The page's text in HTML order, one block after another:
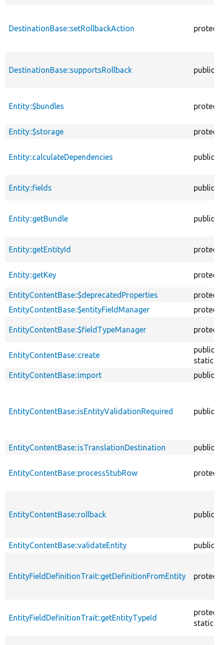
DestinationBase::setRollbackAction
DestinationBase::supportsRollback public
Entity::$bundles
Entity::$storage
Entity::calculateDependencies public
Entity::fields public
Entity::getBundle public
Entity::getEntityId
Entity::getKey
EntityContentBase::$deprecatedProperties
EntityContentBase::$entityFieldManager
EntityContentBase::$fieldTypeManager
EntityContentBase::create
public
static
EntityContentBase::import
public
EntityContentBase::isEntityValidationRequired public
EntityContentBase::isTranslationDestination public
EntityContentBase::processStubRow
EntityContentBase::rollback public
EntityContentBase::validateEntity public
EntityFieldDefinitionTrait::getDefinitionFromEntity
EntityFieldDefinitionTrait::getEntityTypeId
static